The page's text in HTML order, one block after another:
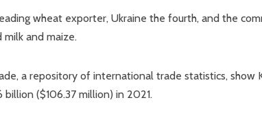
wheat exporter, Ukraine the fourth, and the
milk and maize.
a repository of international trade statistics, show
billion ($106.37 million) in 2021.